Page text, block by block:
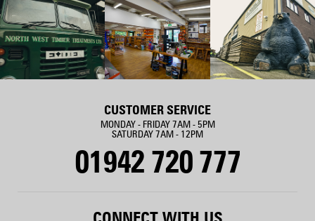
CUSTOMER SERVICE
MONDAY - FRIDAY 7AM - 5PM
SATURDAY 7AM - 12PM
01942 720 777